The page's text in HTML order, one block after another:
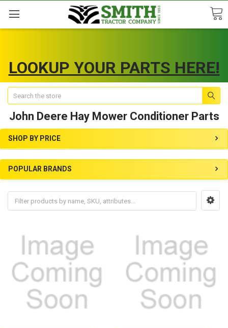
LOOKUP YOUR PARTS HERE!
Search
John Deere Hay Mower Conditioner Parts
SHOP BY PRICE
POPULAR BRANDS